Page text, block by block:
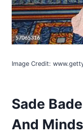
Image Credit:
Sade
And